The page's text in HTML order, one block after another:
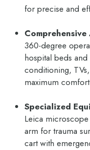
for precise and
Comprehensive
360-degree
hospital beds
conditioning,
maximum
Specialized
Leica
arm for trauma
cart with